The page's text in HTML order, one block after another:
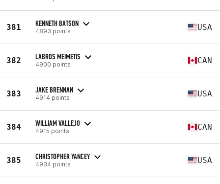
381 KENNETH BATSON
4893 points USA
382 LABROS MEIMETIS
4900 points CAN
383 JAKE BRENNAN
4914 points USA
384 WILLIAM VALLEJO
4915 points CAN
385 CHRISTOPHER YANCEY
4934 points USA